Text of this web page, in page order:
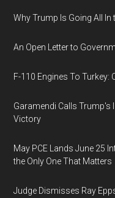
Why Trump Is Going All In
An Open Letter to
F-110 Engines To Turkey:
Garamendi Calls Trump's
Victory
May PCE Lands June 25
the Only One That Matters
Judge Dismisses Ray